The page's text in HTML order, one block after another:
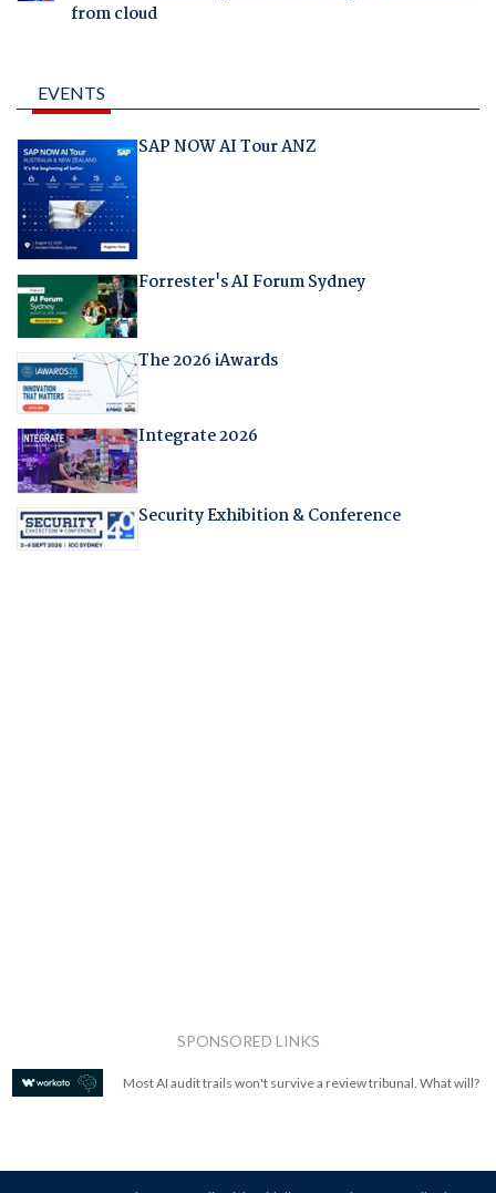
from cloud
EVENTS
SAP NOW AI Tour ANZ
Forrester's AI Forum Sydney
The 2026 iAwards
Integrate 2026
Security Exhibition & Conference
SPONSORED LINKS
Most AI audit trails won't survive a review tribunal. What will?